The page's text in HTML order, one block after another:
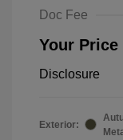
Doc Fee
Your Price
Disclosure
Exterior: